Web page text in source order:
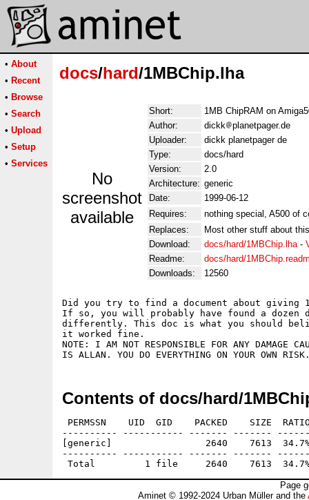
• About
• Recent
• Browse
• Search
• Upload
• Setup
• Services
docs/hard/1MBChip.lha
No
screenshot
available
Short:
1MB ChipRAM on
Author:
dickk
planetpager.de
Uploader:
dickk planetpager de
Type:
docs/hard
Version:
2.0
Architecture: generic
Date:
1999-06-12
Requires:
nothing special, A500 of
Replaces:
Most other stuff about
Download:
docs/hard/1MBChip.lha-
Readme:
docs/hard/
Downloads:
12560
Did you try to find a document about giving
If so, you will probably have found a dozen
differently. This doc is what you should
it worked fine.
NOTE: I AM NOT RESPONSIBLE FOR ANY DAMAGE
Contents of docs/hard/
PERMSSN    UID  GID    PACKED    SIZE
---------- ----------- ------- -------
[generic]                 2640    7613  34.7% -
---------- ----------- ------- -------
Page
Aminet © 1992-2024 Urban Müller and the